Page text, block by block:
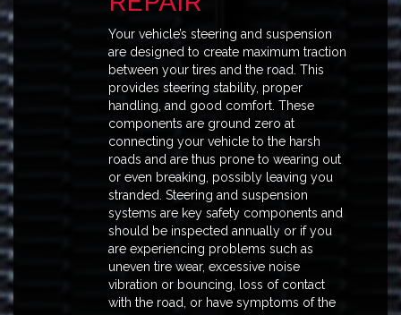
Your vehicle’s steering and suspension
are designed to create maximum traction
between your tires and the road. This
provides steering stability, proper
handling, and good comfort. These
components are ground zero at
connecting your vehicle to the harsh
roads and are thus prone to wearing out
or even breaking, possibly leaving you
stranded. Steering and suspension
systems are key safety components and
should be inspected annually or if you
are experiencing problems such as
uneven tire wear, excessive noise
vibration or bouncing, loss of contact
with the road, or have symptoms of the